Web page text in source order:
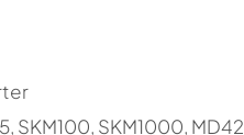
SKM100, SKM1000,